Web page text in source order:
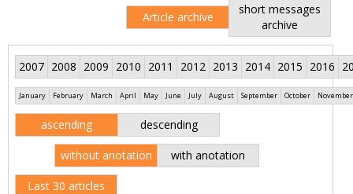
Article archive
short messages
archive
2007 2008 2009 2010 2011 2012 2013 2014 2015 2016
January February March April May June July August September October November
ascending descending
without anotation with anotation
Last 30 articles